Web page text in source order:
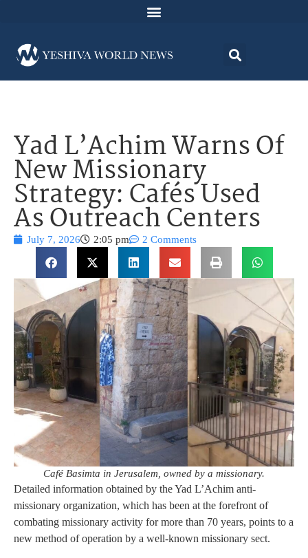
Yad L’Achim Warns Of
New Missionary
Strategy: Cafés Used
As Outreach Centers
July 7, 2026 2:05 pm 2 Comments
Café Basimta in Jerusalem, owned by a missionary.
Detailed information obtained by the Yad L’Achim anti-
missionary organization, which has been at the forefront of
combating missionary activity for more than 70 years, points to a
new method of operation by a well-known missionary sect.